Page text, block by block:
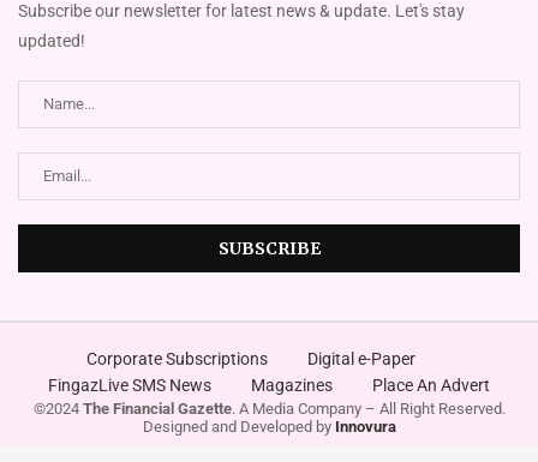
Subscribe our newsletter for latest news & update. Let's stay
updated!
Corporate Subscriptions
Digital e-Paper
FingazLive SMS News
Magazines Place An Advert
©2024 The Financial Gazette. A Media Company – All Right Reserved.
Designed and Developed by Innovura